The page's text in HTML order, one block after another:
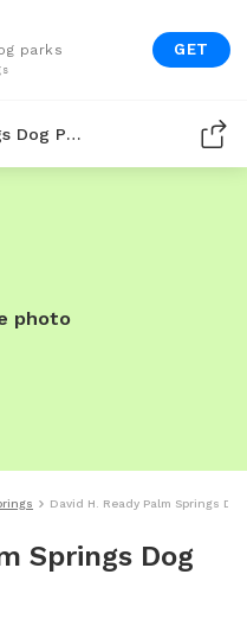
parks GET
David H. Ready Palm Springs Dog Park
photo
David H. Ready Palm Springs
Springs Dog